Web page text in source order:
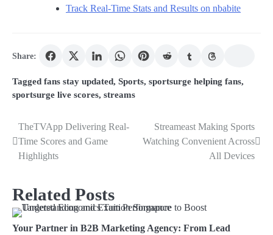
Track Real-Time Stats and Results on nbabite
Share:
Tagged fans stay updated, Sports, sportsurge helping fans,
sportsurge live scores, streams
Post
navigation
TheTVApp Delivering Real-
Time Scores and Game
Highlights
Streameast Making Sports
Watching Convenient Across
All Devices
Related Posts
Your Partner in B2B Marketing Agency: From Lead